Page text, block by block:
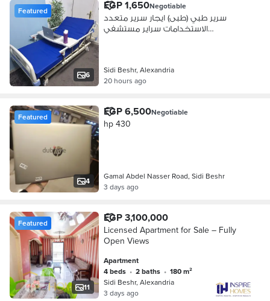
6
Featured EGP 1,650Negotiable
سرير طبي (طبى) ايجار سرير متعدد
الاستخدامات سراير مستشفي
Sidi Beshr, Alexandria
20 hours ago
4
Featured EGP 6,500Negotiable
hp 430
Gamal Abdel Nasser Road, Sidi Beshr
3 days ago
11
Featured EGP 3,100,000
Licensed Apartment for Sale – Fully
Open Views
Apartment
4 beds • 2 baths •
180 m²
Sidi Beshr, Alexandria
3 days ago